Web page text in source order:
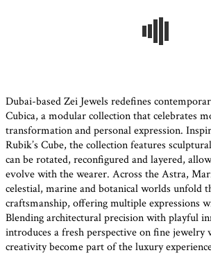
Dubai-based Zei Jewels redefines
Cubica, a modular collection that celebrates
transformation and personal expression.
Rubik’s Cube, the collection features
can be rotated, reconfigured and layered,
evolve with the wearer. Across the Astra,
celestial, marine and botanical worlds unfold
craftsmanship, offering multiple expressions
Blending architectural precision with playful
introduces a fresh perspective on fine jewelry
creativity become part of the luxury